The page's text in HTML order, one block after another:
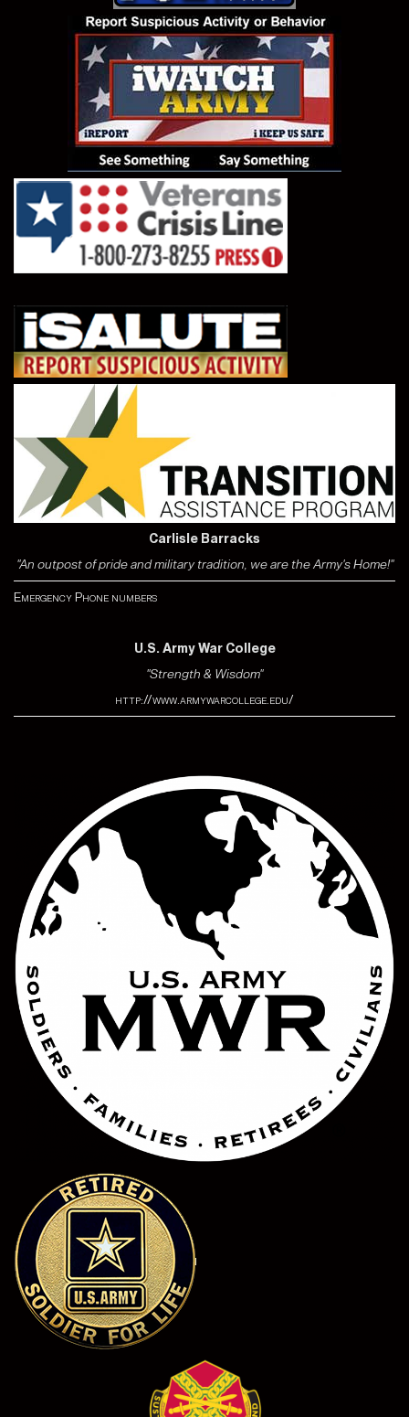
Carlisle Barracks
"An outpost of pride and military tradition, we are the Army's Home!"
Emergency Phone numbers
U.S. Army War College
"Strength & Wisdom"
http://www.armywarcollege.edu/